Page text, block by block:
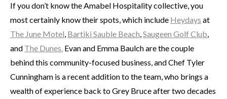
If you don’t know the Amabel Hospitality collective, you
most certainly know their spots, which include Heydays at
The June Motel Bartiki Sauble Beach Saugeen Golf Club
and The Dunes. Evan and Emma Baulch are the couple
behind this community-focused business, and Chef Tyler
Cunningham is a recent addition to the team, who brings a
wealth of experience back to Grey Bruce after two decades